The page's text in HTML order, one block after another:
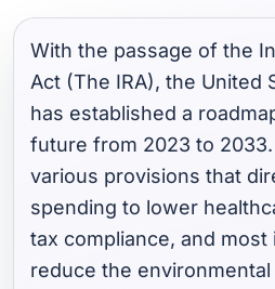
With the passage of the
Act (The IRA), the United
has established a
future from 2023 to
various provisions that
spending to lower
tax compliance, and most
reduce the